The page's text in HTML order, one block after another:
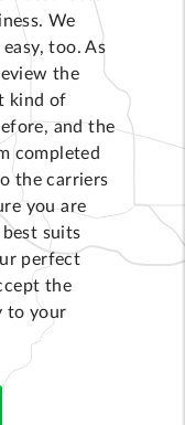
We
too. As
the
kind of
and the
completed
the carriers
you are
suits
perfect
the
to your